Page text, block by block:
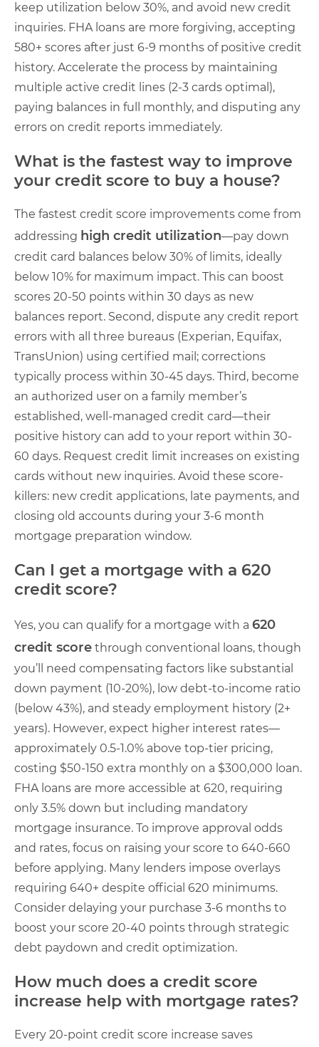
keep utilization below 30%, and avoid new credit
inquiries. FHA loans are more forgiving, accepting
580+ scores after just 6-9 months of positive credit
history. Accelerate the process by maintaining
multiple active credit lines (2-3 cards optimal),
paying balances in full monthly, and disputing any
errors on credit reports immediately.
What is the fastest way to improve
your credit score to buy a house?
The fastest credit score improvements come from
addressing high credit utilization—pay down
credit card balances below 30% of limits, ideally
below 10% for maximum impact. This can boost
scores 20-50 points within 30 days as new
balances report. Second, dispute any credit report
errors with all three bureaus (Experian, Equifax,
TransUnion) using certified mail; corrections
typically process within 30-45 days. Third, become
an authorized user on a family member’s
established, well-managed credit card—their
positive history can add to your report within 30-
60 days. Request credit limit increases on existing
cards without new inquiries. Avoid these score-
killers: new credit applications, late payments, and
closing old accounts during your 3-6 month
mortgage preparation window.
Can I get a mortgage with a 620
credit score?
Yes, you can qualify for a mortgage with a 620
credit score through conventional loans, though
you’ll need compensating factors like substantial
down payment (10-20%), low debt-to-income ratio
(below 43%), and steady employment history (2+
years). However, expect higher interest rates—
approximately 0.5-1.0% above top-tier pricing,
costing $50-150 extra monthly on a $300,000 loan.
FHA loans are more accessible at 620, requiring
only 3.5% down but including mandatory
mortgage insurance. To improve approval odds
and rates, focus on raising your score to 640-660
before applying. Many lenders impose overlays
requiring 640+ despite official 620 minimums.
Consider delaying your purchase 3-6 months to
boost your score 20-40 points through strategic
debt paydown and credit optimization.
How much does a credit score
increase help with mortgage rates?
Every 20-point credit score increase saves